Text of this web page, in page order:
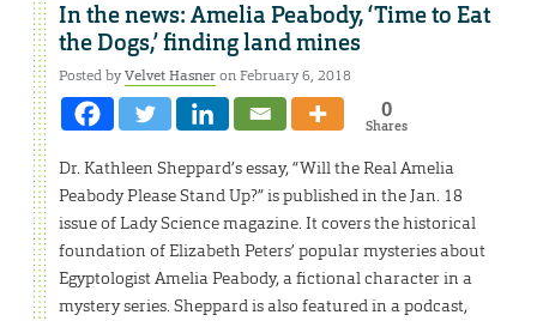
In the news: Amelia Peabody, ‘Time to Eat
the Dogs,’ finding land mines
Posted byVelvet Hasneron February 6, 2018
0
Shares
Dr. Kathleen Sheppard’s essay, “Will the Real Amelia
Peabody Please Stand Up?” is published in the Jan. 18
issue of Lady Science magazine. It covers the historical
foundation of Elizabeth Peters’ popular mysteries about
Egyptologist Amelia Peabody, a fictional character in a
mystery series. Sheppard is also featured in a podcast,